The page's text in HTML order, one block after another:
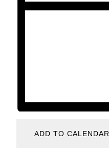
ADD TO CALENDAR